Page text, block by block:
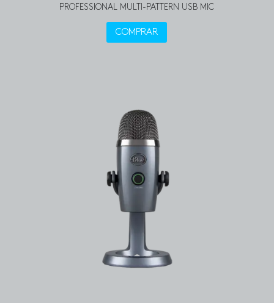
PROFESSIONAL MULTI-PATTERN USB MIC
COMPRAR